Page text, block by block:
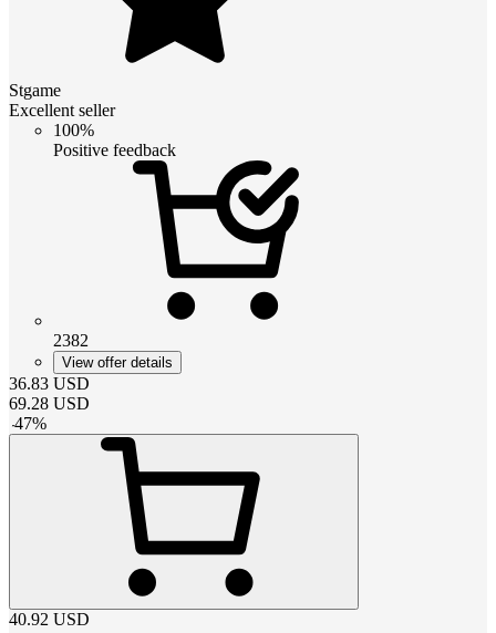
Stgame
Excellent seller
100%
Positive feedback
2382
View offer details
36.83 USD
69.28 USD
-47%
40.92 USD